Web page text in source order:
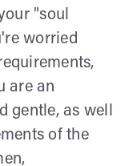
"soul
worried
are an
gentle, as well
of the